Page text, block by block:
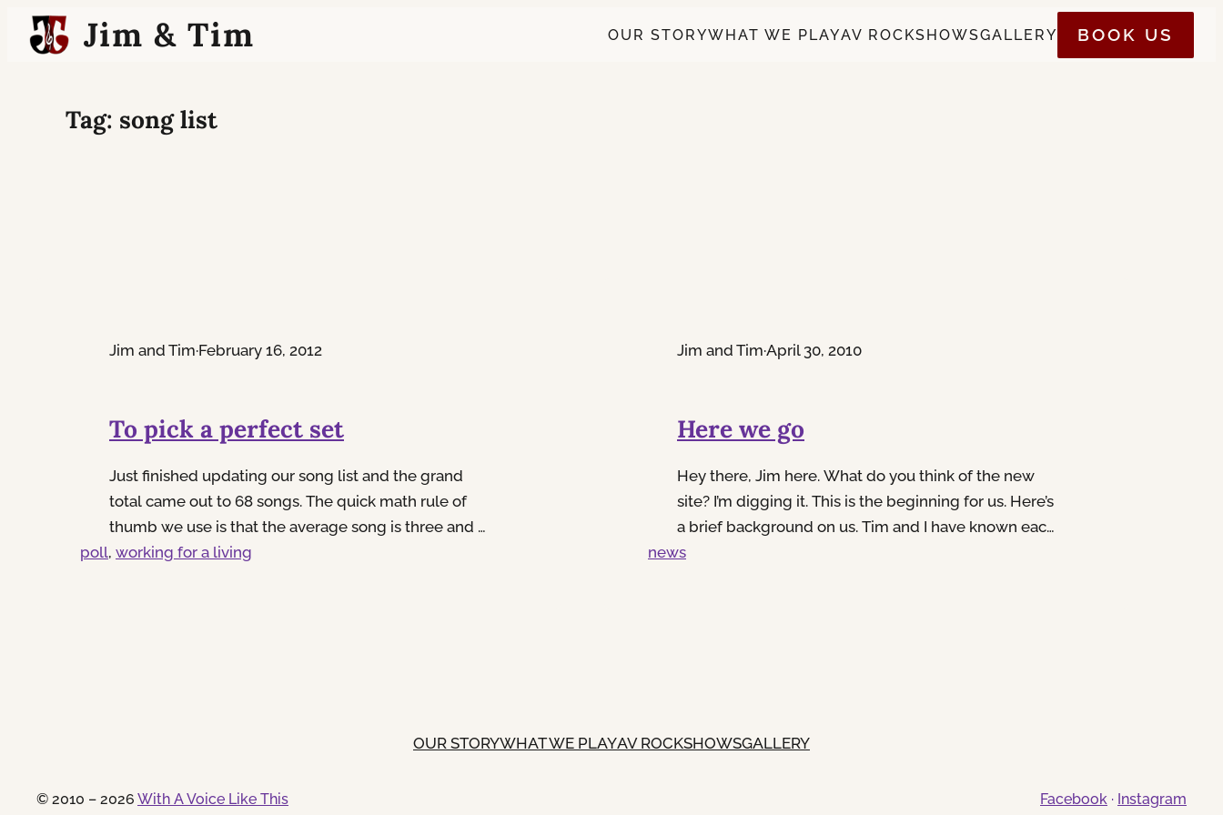
Skip
Jim & Tim OUR STORYWHAT WE PLAYAV ROCKSHOWSGALLERY BOOK US
Tag: song list
Jim and Tim·February 16, 2012
To pick a perfect set
Just finished updating our song list and the grand
total came out to 68 songs. The quick math rule of
thumb we use is that the average song is three and a
half minutes long. So take 68 multiplied by 3.5 and
poll, working for a living
Jim and Tim·April 30, 2010
Here we go
Hey there, Jim here. What do you think of the new
site? I’m digging it. This is the beginning for us. Here’s
a brief background on us. Tim and I have known each
other somewhere between 8-10 years, I don’t
news
OUR STORYWHAT WE PLAYAV ROCKSHOWSGALLERY
© 2010 – 2026 With A Voice Like This Facebook · Instagram